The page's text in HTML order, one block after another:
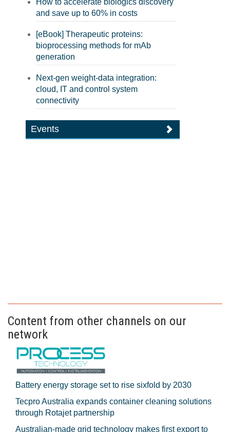
How to accelerate biologics discovery
and save up to 60% in costs
[eBook] Therapeutic proteins:
bioprocessing methods for mAb
generation
Next-gen weight-data integration:
cloud, IT and control system
connectivity
Events
Content from other channels on our
network
Battery energy storage set to rise sixfold by 2030
Tecpro Australia expands container cleaning solutions
through Rotajet partnership
Australian-made grid technology makes first export to